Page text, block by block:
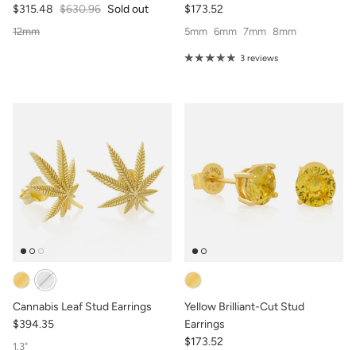
$315.48 $630.96 Sold out
12mm
$173.52
5mm 6mm 7mm 8mm
3 reviews
Cannabis Leaf Stud Earrings
$394.35
1.3"
Yellow Brilliant-Cut Stud
Earrings
$173.52